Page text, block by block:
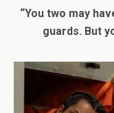
“You two may
guards. But